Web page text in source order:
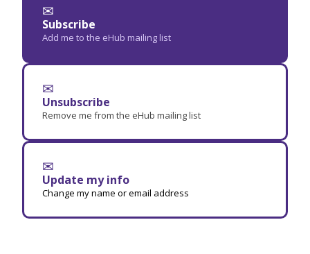
✉
Subscribe
Add me to the eHub mailing list
✉
Unsubscribe
Remove me from the eHub mailing list
✉
Update my info
Change my name or email address